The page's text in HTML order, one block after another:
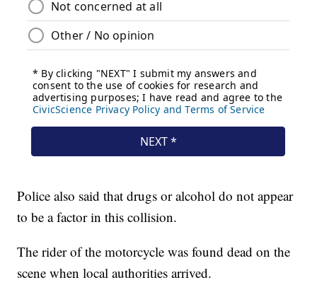
Police also said that drugs or alcohol do not appear
to be a factor in this collision.
The rider of the motorcycle was found dead on the
scene when local authorities arrived.